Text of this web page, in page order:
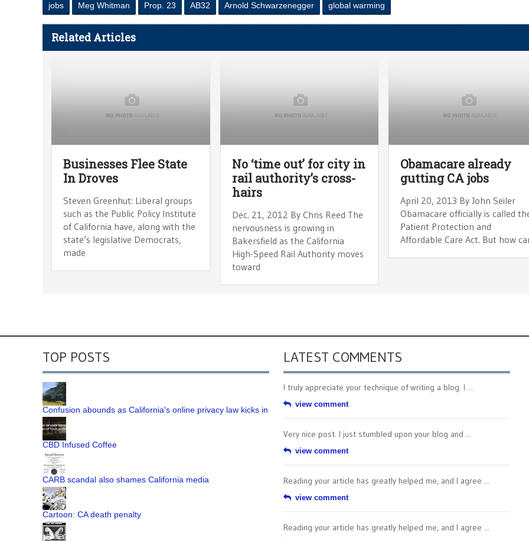
jobs Meg Whitman Prop. 23 AB32 Arnold Schwarzenegger global warming
Related Articles
Businesses Flee State
In Droves
Steven Greenhut: Liberal groups
such as the Public Policy Institute
of California have, along with the
state’s legislative Democrats,
made
No ‘time out’ for city in
rail authority’s cross-
hairs
Dec. 21, 2012 By Chris Reed The
nervousness is growing in
Bakersfield as the California
High-Speed Rail Authority moves
toward
Obamacare already
gutting CA jobs
April 20, 2013 By John Seiler
Obamacare officially is called
Patient Protection and
Affordable Care Act. But how
TOP POSTS
Confusion abounds as California's online privacy law kicks in
CBD Infused Coffee
CARB scandal also shames California media
Cartoon: CA death penalty
LATEST COMMENTS
I truly appreciate your technique of writing a blog. I ...
view comment
Very nice post. I just stumbled upon your blog and ...
view comment
Reading your article has greatly helped me, and I agree ...
view comment
Reading your article has greatly helped me, and I agree ...